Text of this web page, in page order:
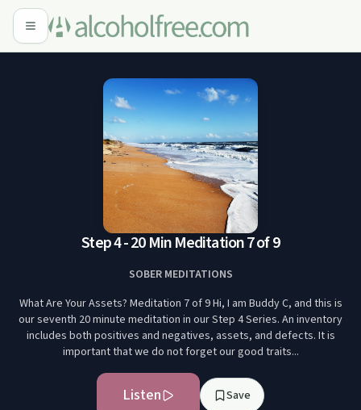
Step 4 - 20 Min Meditation 7 of 9
SOBER MEDITATIONS
What Are Your Assets? Meditation 7 of 9 Hi, I am Buddy C, and this is
our seventh 20 minute meditation in our Step 4 Series. An inventory
includes both positives and negatives, assets, and defects. It is
important that we do not forget our good traits...
Listen Save